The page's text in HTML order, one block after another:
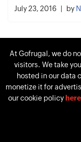
July 23, 2016 by
At Gofrugal, we do
visitors. We take
hosted in our data
monetize it for
our cookie policy here